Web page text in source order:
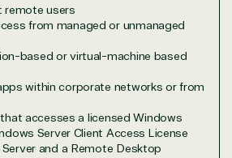
remote users
from managed or unmanaged
based or virtual-machine based
within corporate networks or from
accesses a licensed Windows
Server Client Access License
and a Remote Desktop
and support, all with a
element.
unbeatable customer service,
and high-level technicians
your tech issues in-depth.
we. Our Account Managers
fulfills orders quickly and
customers digital downloads
can move on to their next big